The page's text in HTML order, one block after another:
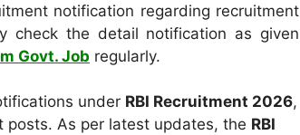
notification regarding recruitment
check the detail notification as given
Govt. Job regularly.
under RBI Recruitment 2026,
posts. As per latest updates, the RBI